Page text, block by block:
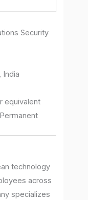
Security
India
equivalent
technology
across
specializes